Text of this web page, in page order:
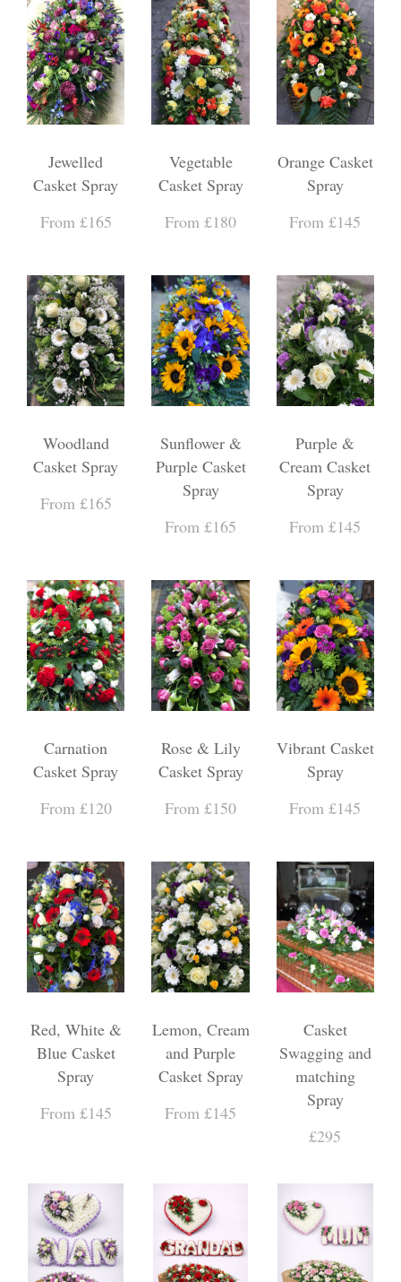
Jewelled
Casket Spray
From £165
Vegetable
Casket Spray
From £180
Orange Casket
Spray
From £145
Woodland
Casket Spray
From £165
Sunflower &
Purple Casket
Spray
From £165
Purple &
Cream Casket
Spray
From £145
Carnation
Casket Spray
From £120
Rose & Lily
Casket Spray
From £150
Vibrant Casket
Spray
From £145
Red, White &
Blue Casket
Spray
From £145
Lemon, Cream
and Purple
Casket Spray
From £145
Casket
Swagging and
matching
Spray
£295